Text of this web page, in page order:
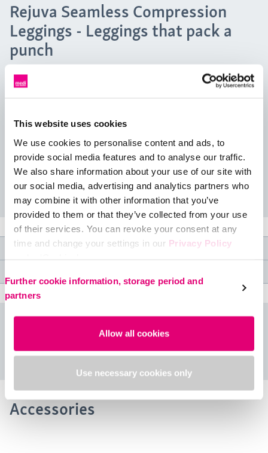
This website uses cookies
We use cookies to personalise content and ads, to
provide social media features and to analyse our traffic.
We also share information about your use of our site with
our social media, advertising and analytics partners who
may combine it with other information that you’ve
provided to them or that they’ve collected from your use
of their services. You can revoke your consent at any
time and change your settings in our Privacy Policy
Further cookie information, storage period and
partners
Allow all cookies
Use necessary cookies only
Rejuva Seamless Compression
Leggings - Leggings that pack a
punch
We know how much you love your favorite fashion leggings,
and our version packs not only built-in hidden compression,
slimming waistband. Perfect for wearing under long shirts,
gym.
Available colour: Black
Product features
Accessories